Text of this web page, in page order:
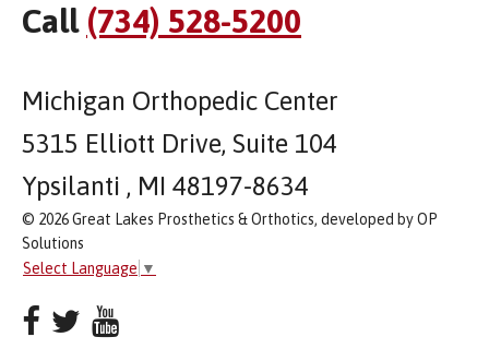
Call (734) 528-5200
Michigan Orthopedic Center
5315 Elliott Drive, Suite 104
Ypsilanti , MI 48197-8634
© 2026 Great Lakes Prosthetics & Orthotics, developed by OP
Solutions
Select Language ▼